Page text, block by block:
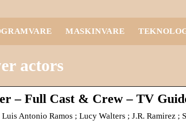
MASKINVARE
actors
– Full Cast & Crew – TV
Antonio Ramos ; Lucy Walters ; J.R. Ramirez ;